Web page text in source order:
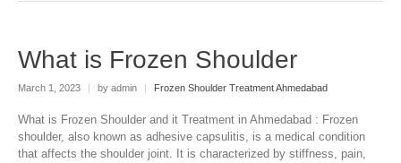
What is Frozen Shoulder
March 1, 2023 | by admin | Frozen Shoulder Treatment Ahmedabad
What is Frozen Shoulder and it Treatment in Ahmedabad : Frozen
shoulder, also known as adhesive capsulitis, is a medical condition
that affects the shoulder joint. It is characterized by stiffness, pain,